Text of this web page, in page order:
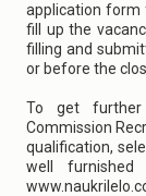
application form
fill up the
filling and
or before the
To get
Commission
qualification,
well